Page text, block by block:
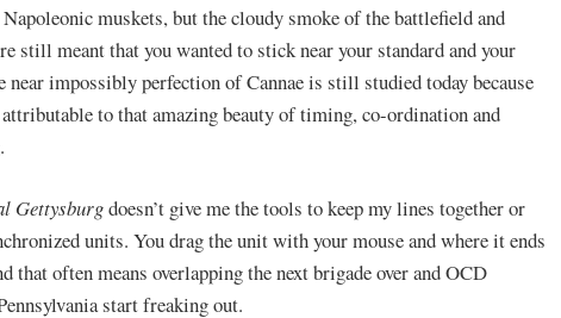
muskets, but the cloudy smoke of the battlefield and
still meant that you wanted to stick near your standard and your
near impossibly perfection of Cannae is still studied today because
to that amazing beauty of timing, co-ordination and
Gettysburgdoesn’t give me the tools to keep my lines together or
units. You drag the unit with your mouse and where it ends
that often means overlapping the next brigade over and OCD
start freaking out.